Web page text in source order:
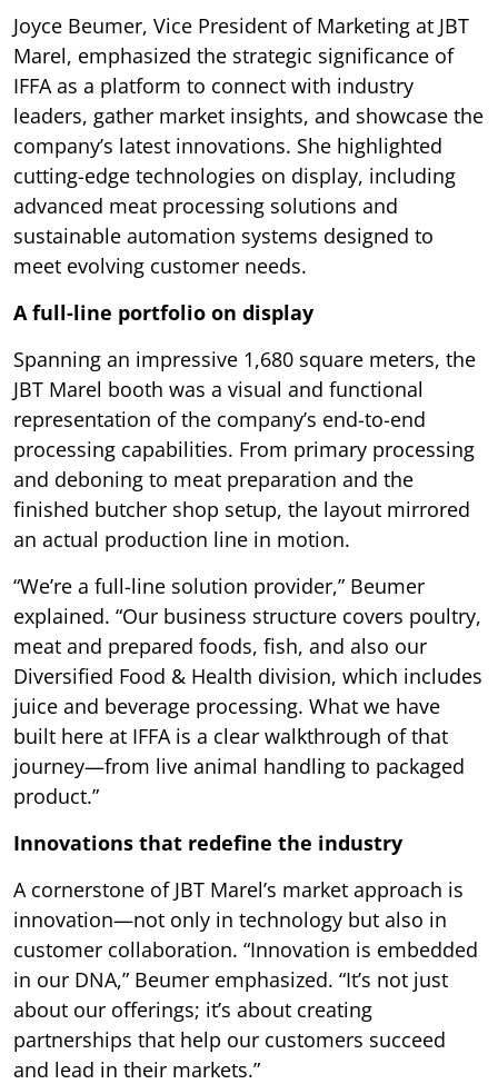
Joyce Beumer, Vice President of Marketing at JBT
Marel, emphasized the strategic significance of
IFFA as a platform to connect with industry
leaders, gather market insights, and showcase the
company’s latest innovations. She highlighted
cutting-edge technologies on display, including
advanced meat processing solutions and
sustainable automation systems designed to
meet evolving customer needs.
A full-line portfolio on display
Spanning an impressive 1,680 square meters, the
JBT Marel booth was a visual and functional
representation of the company’s end-to-end
processing capabilities. From primary processing
and deboning to meat preparation and the
finished butcher shop setup, the layout mirrored
an actual production line in motion.
“We’re a full-line solution provider,” Beumer
explained. “Our business structure covers poultry,
meat and prepared foods, fish, and also our
Diversified Food & Health division, which includes
juice and beverage processing. What we have
built here at IFFA is a clear walkthrough of that
journey—from live animal handling to packaged
product.”
Innovations that redefine the industry
A cornerstone of JBT Marel’s market approach is
innovation—not only in technology but also in
customer collaboration. “Innovation is embedded
in our DNA,” Beumer emphasized. “It’s not just
about our offerings; it’s about creating
partnerships that help our customers succeed
and lead in their markets.”